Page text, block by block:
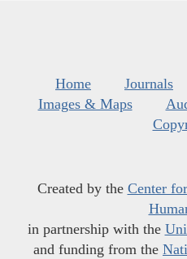
Home Journals
Images & Maps
Created by the Center
in partnership with the
and funding from the